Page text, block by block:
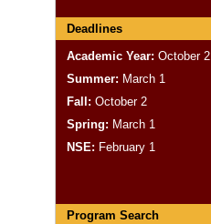
Deadlines
Academic Year: October 2
Summer: March 1
Fall: October 2
Spring: March 1
NSE: February 1
Program Search